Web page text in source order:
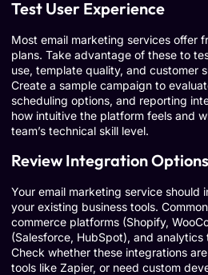
Test User Experience
Most email marketing services offer
plans. Take advantage of these to
use, template quality, and customer
Create a sample campaign to
scheduling options, and reporting
how intuitive the platform feels and
team’s technical skill level.
Review Integration Options
Your email marketing service should
your existing business tools.
commerce platforms (Shopify,
(Salesforce, HubSpot), and analytics
Check whether these integrations
tools like Zapier, or need custom